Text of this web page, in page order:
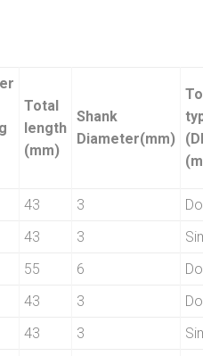
Total
length
(mm)
Shank
Diameter(mm)
43 3
43 3
55 6
43 3
43 3